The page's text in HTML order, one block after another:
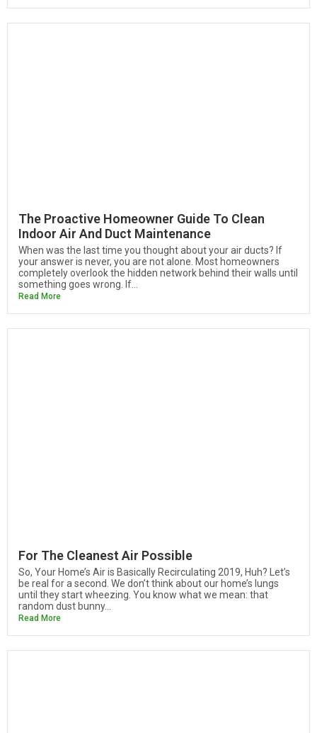
The Proactive Homeowner Guide To Clean
Indoor Air And Duct Maintenance
When was the last time you thought about your air ducts? If
your answer is never, you are not alone. Most homeowners
completely overlook the hidden network behind their walls until
something goes wrong. If...
Read More
For The Cleanest Air Possible
So, Your Home’s Air is Basically Recirculating 2019, Huh? Let’s
be real for a second. We don’t think about our home’s lungs
until they start wheezing. You know what we mean: that
random dust bunny...
Read More